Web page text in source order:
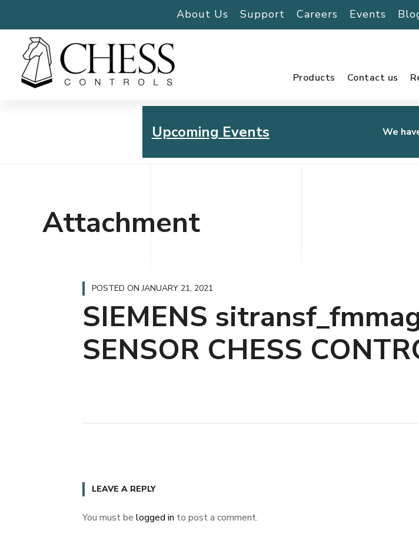
About Us Support Careers Events
Products Contact us
Upcoming Events We
Chess Controls Golf Tournament
Attachment
POSTED ONJANUARY 21, 2021
SIEMENS
SENSOR CHESS
LEAVE A REPLY
You must be logged in to post a comment.